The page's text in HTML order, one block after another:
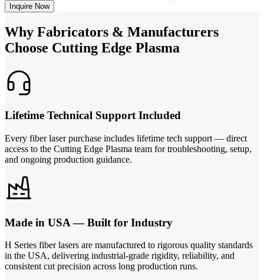
Inquire Now
Why Fabricators & Manufacturers
Choose Cutting Edge Plasma
Lifetime Technical Support Included
Every fiber laser purchase includes lifetime tech support — direct
access to the Cutting Edge Plasma team for troubleshooting, setup,
and ongoing production guidance.
Made in USA — Built for Industry
H Series fiber lasers are manufactured to rigorous quality standards
in the USA, delivering industrial-grade rigidity, reliability, and
consistent cut precision across long production runs.